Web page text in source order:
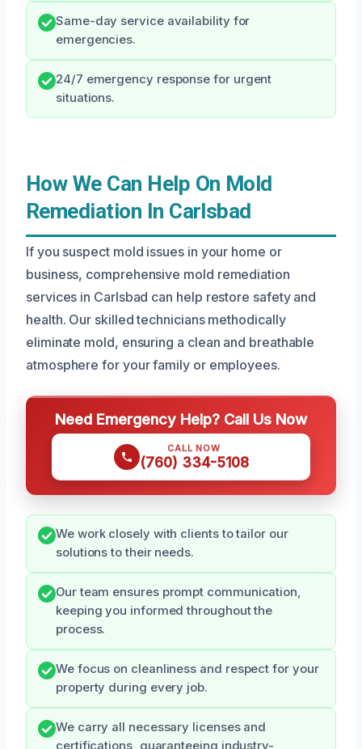
Same-day service availability for
emergencies.
24/7 emergency response for urgent
situations.
How We Can Help On Mold
Remediation In Carlsbad
If you suspect mold issues in your home or
business, comprehensive mold remediation
services in Carlsbad can help restore safety and
health. Our skilled technicians methodically
eliminate mold, ensuring a clean and breathable
atmosphere for your family or employees.
Need Emergency Help? Call Us Now
CALL NOW
(760) 334-5108
We work closely with clients to tailor our
solutions to their needs.
Our team ensures prompt communication,
keeping you informed throughout the
process.
We focus on cleanliness and respect for your
property during every job.
We carry all necessary licenses and
certifications, guaranteeing industry-